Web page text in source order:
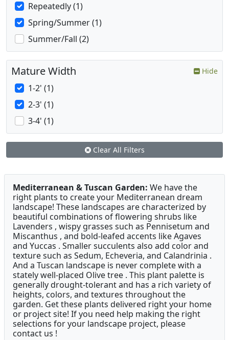
Repeatedly (1)
Spring/Summer (1)
Summer/Fall (2)
Mature Width Hide
1-2' (1)
2-3' (1)
3-4' (1)
Clear All Filters
Mediterranean & Tuscan Garden: We have the
right plants to create your Mediterranean dream
landscape! These landscapes are characterized by
beautiful combinations of flowering shrubs like
Lavenders , wispy grasses such as Pennisetum and
Miscanthus , and bold-leafed accents like Agaves
and Yuccas . Smaller succulents also add color and
texture such as Sedum, Echeveria, and Calandrinia .
And a Tuscan landscape is never complete with a
stately well-placed Olive tree . This plant palette is
generally drought-tolerant and has a rich variety of
heights, colors, and textures throughout the
garden. Get these plants delivered right your home
or project site! If you need help making the right
selections for your landscape project, please
contact us !